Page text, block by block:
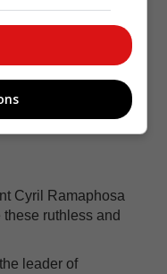
Cyril Ramaphosa
ruthless and
leader of